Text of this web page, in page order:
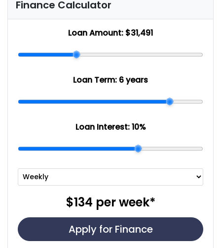
Finance Calculator
Loan Amount: $31,491
Loan Term: 6 years
Loan Interest:10%
$134 perweek*
Apply for Finance